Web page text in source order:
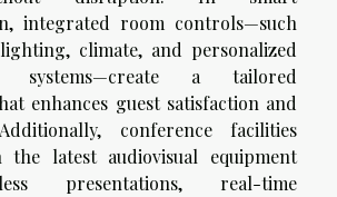
integrated room controls—such
climate, and personalized
systems—create a tailored
enhances guest satisfaction and
conference facilities
the latest audiovisual equipment
presentations, real-time